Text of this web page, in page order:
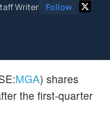
Writer Follow
MGA) shares
the first-quarter